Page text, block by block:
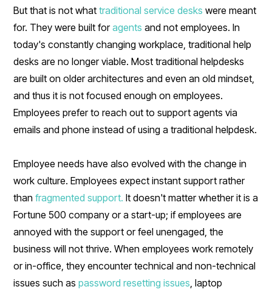
But that is not whattraditional service desks were meant
for. They were built foragents and not employees. In
today's constantly changing workplace, traditional help
desks are no longer viable. Most traditional helpdesks
are built on older architectures and even an old mindset,
and thus it is not focused enough on employees.
Employees prefer to reach out to support agents via
emails and phone instead of using a traditional helpdesk.
Employee needs have also evolved with the change in
work culture. Employees expect instant support rather
thanfragmented support. It doesn't matter whether it is a
Fortune 500 company or a start-up; if employees are
annoyed with the support or feel unengaged, the
business will not thrive. When employees work remotely
or in-office, they encounter technical and non-technical
issues such aspassword resetting issues , laptop